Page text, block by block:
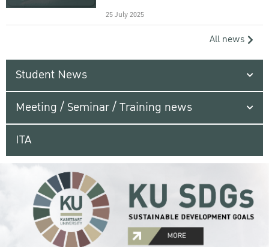
25 July 2025
All news
Student News
Meeting / Seminar / Training news
ITA